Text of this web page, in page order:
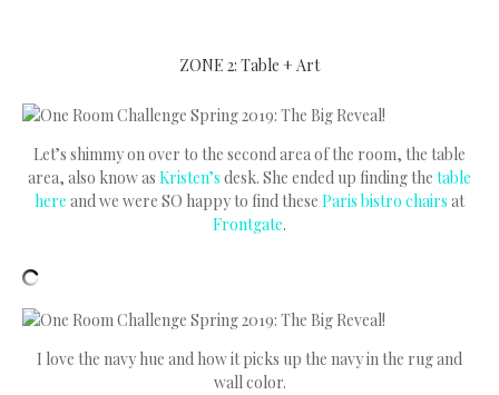
ZONE 2: Table + Art
Let’s shimmy on over to the second area of the room, the table
area, also know as Kristen’s desk. She ended up finding the table
here and we were SO happy to find these Paris bistro chairs at
Frontgate.
I love the navy hue and how it picks up the navy in the rug and
wall color.